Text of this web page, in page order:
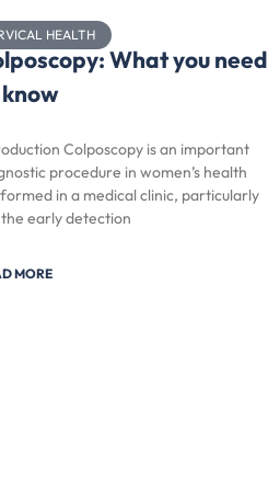
HEALTH
What you need
Colposcopy is an important
procedure in women’s health
in a medical clinic, particularly
early detection
MORE